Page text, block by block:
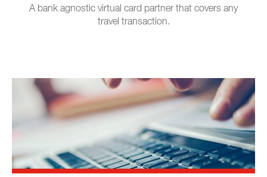
A bank agnostic virtual card partner that covers any
travel transaction.